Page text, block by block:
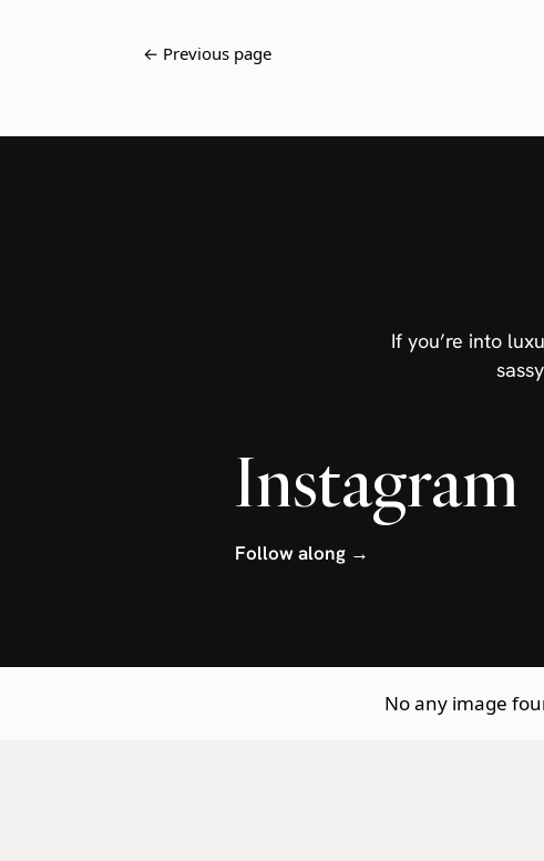
← Previous page
If you’re into
Instagram
Follow along →
No any image